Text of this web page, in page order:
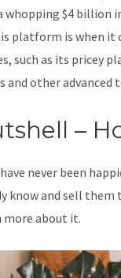
$4 billion
platform is when it
such as its pricey
and other advanced
–
never been
know and sell them
more about it.